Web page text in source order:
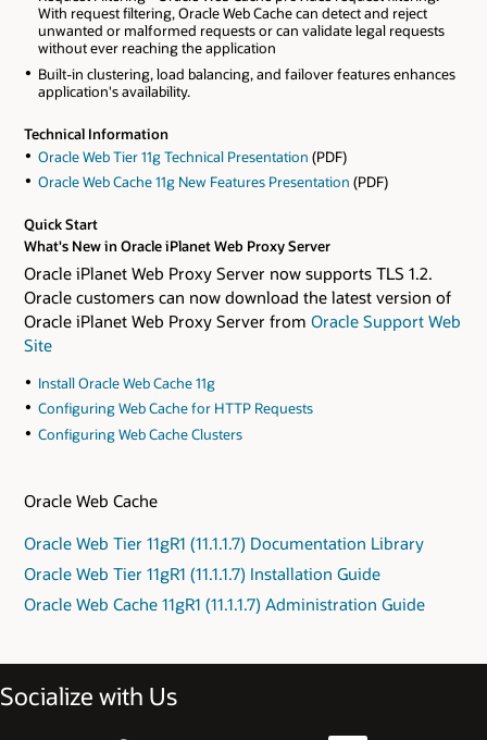
With request filtering, Oracle Web Cache can detect and reject
unwanted or malformed requests or can validate legal requests
without ever reaching the application
Built-in clustering, load balancing, and failover features enhances
application's availability.
Technical Information
Oracle Web Tier 11g Technical Presentation (PDF)
Oracle Web Cache 11g New Features Presentation (PDF)
Quick Start
What's New in Oracle iPlanet Web Proxy Server
Oracle iPlanet Web Proxy Server now supports TLS 1.2.
Oracle customers can now download the latest version of
Oracle iPlanet Web Proxy Server from Oracle Support Web
Site
Install Oracle Web Cache 11g
Configuring Web Cache for HTTP Requests
Configuring Web Cache Clusters
Oracle Web Cache
Oracle Web Tier 11gR1 (11.1.1.7) Documentation Library
Oracle Web Tier 11gR1 (11.1.1.7) Installation Guide
Oracle Web Cache 11gR1 (11.1.1.7) Administration Guide
Socialize with Us